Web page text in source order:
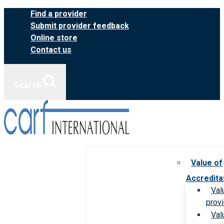
Skip
content
Find a provider
Submit provider feedback
Online store
Contact us
Value of